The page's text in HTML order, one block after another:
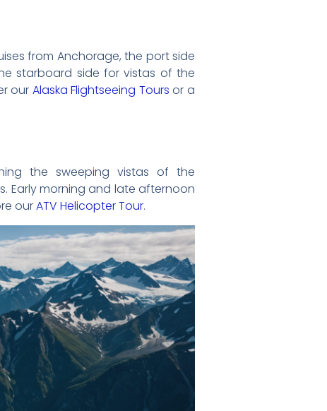
from Anchorage, the port side
starboard side for vistas of the
our Alaska Flightseeing Tours or a
the sweeping vistas of the
Early morning and late afternoon
ourATV Helicopter Tour.